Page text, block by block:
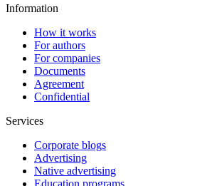
Information
How it works
For authors
For companies
Documents
Agreement
Confidential
Services
Corporate blogs
Advertising
Native advertising
Education programs